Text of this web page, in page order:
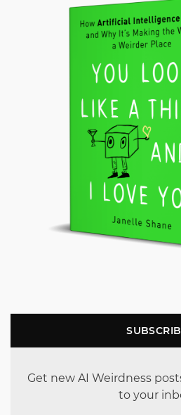
Get new AI Weirdness
to your